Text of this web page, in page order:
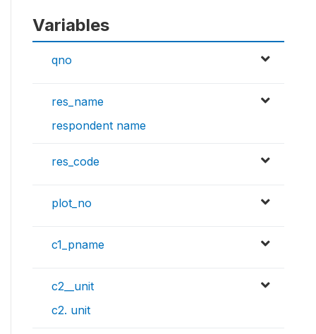
Variables
qno
res_name
respondent name
res_code
plot_no
c1_pname
c2__unit
c2. unit